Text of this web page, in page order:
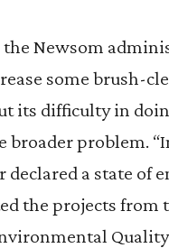
the Newsom
some brush-
its difficulty in
broader problem.
declared a state of
the projects from
Quality